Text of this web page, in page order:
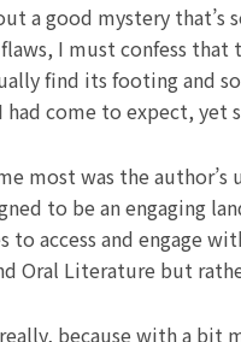
a good mystery
flaws, I must confess
find its footing and
come to expect, yet
most was the
to be an engaging
access and engage
Oral Literature but
really, because with a